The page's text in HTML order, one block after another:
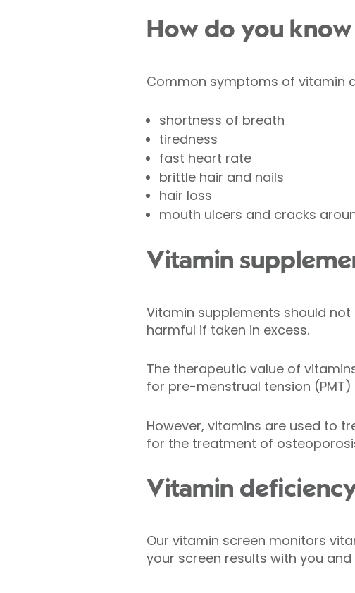
How do you
Common symptoms of vitamin
shortness of breath
tiredness
fast heart rate
brittle hair and nails
hair loss
mouth ulcers and cracks
Vitamin
Vitamin supplements should
harmful if taken in excess.
The therapeutic value of
for pre-menstrual tension
However, vitamins are used to
for the treatment of
Vitamin
Our vitamin screen monitors
your screen results with you